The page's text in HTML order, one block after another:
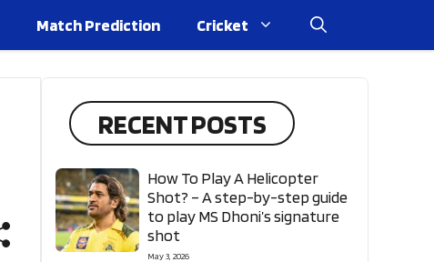
Match Prediction Cricket
RECENT POSTS
How To Play A Helicopter
Shot? – A step-by-step guide
to play MS Dhoni’s signature
shot
May 3, 2026